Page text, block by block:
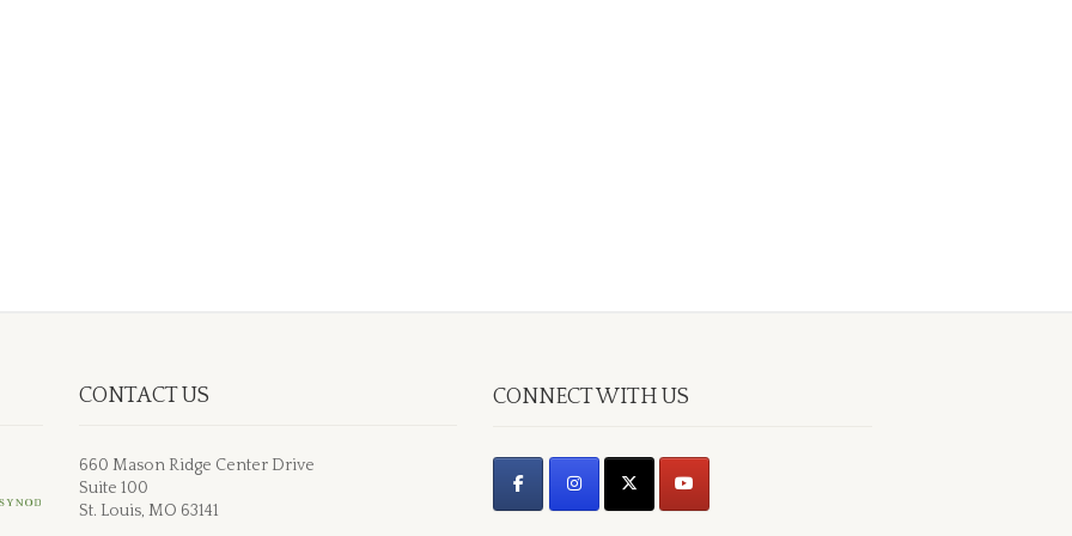
CONTACT US
660 Mason Ridge Center Drive
Suite 100
St. Louis, MO 63141
CONNECT WITH US